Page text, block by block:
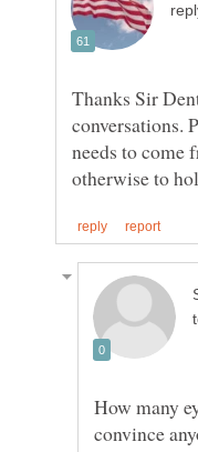
Thanks Sir
conversations.
needs to come
How many